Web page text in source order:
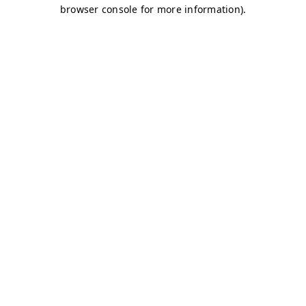
browser console for more information).